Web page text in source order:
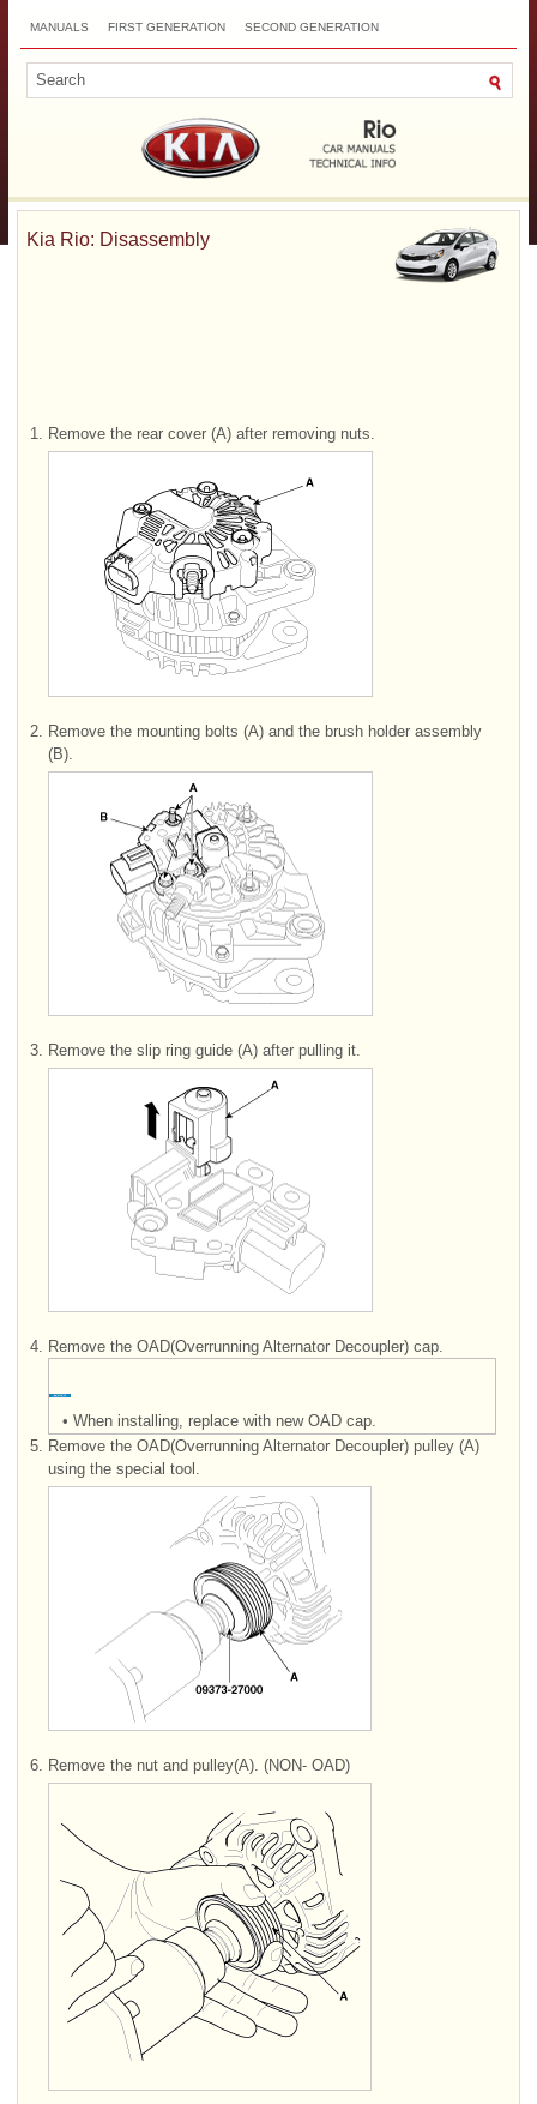
MANUALS FIRST GENERATION SECOND GENERATION
Kia Rio: Disassembly
1. Remove the rear cover (A) after removing nuts.
2. Remove the mounting bolts (A) and the brush holder assembly
(B).
3. Remove the slip ring guide (A) after pulling it.
4. Remove the OAD(Overrunning Alternator Decoupler) cap.
• When installing, replace with new OAD cap.
5. Remove the OAD(Overrunning Alternator Decoupler) pulley (A)
using the special tool.
6. Remove the nut and pulley(A). (NON- OAD)